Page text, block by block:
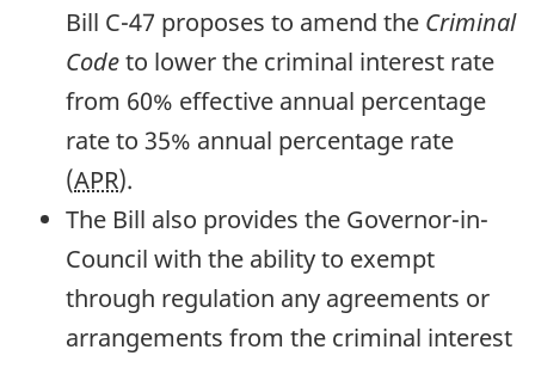
Bill C-47 proposes to amend the Criminal
Codeto lower the criminal interest rate
from 60% effective annual percentage
rate to 35% annual percentage rate
(APR).
The Bill also provides the Governor-in-
Council with the ability to exempt
through regulation any agreements or
arrangements from the criminal interest